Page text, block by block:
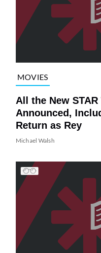
MOVIES
All the New
Announced,
Return as Rey
Michael Walsh